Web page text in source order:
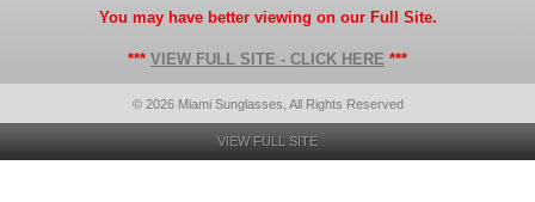
You may have better viewing on our Full Site.
*** VIEW FULL SITE - CLICK HERE ***
© 2026 Miami Sunglasses, All Rights Reserved
VIEW FULL SITE